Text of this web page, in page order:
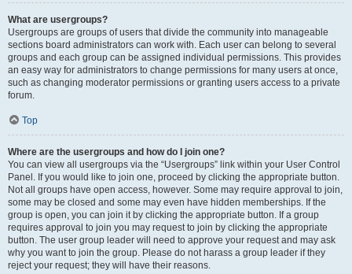
What are usergroups?
Usergroups are groups of users that divide the community into manageable
sections board administrators can work with. Each user can belong to several
groups and each group can be assigned individual permissions. This provides
an easy way for administrators to change permissions for many users at once,
such as changing moderator permissions or granting users access to a private
forum.
Top
Where are the usergroups and how do I join one?
You can view all usergroups via the “Usergroups” link within your User Control
Panel. If you would like to join one, proceed by clicking the appropriate button.
Not all groups have open access, however. Some may require approval to join,
some may be closed and some may even have hidden memberships. If the
group is open, you can join it by clicking the appropriate button. If a group
requires approval to join you may request to join by clicking the appropriate
button. The user group leader will need to approve your request and may ask
why you want to join the group. Please do not harass a group leader if they
reject your request; they will have their reasons.